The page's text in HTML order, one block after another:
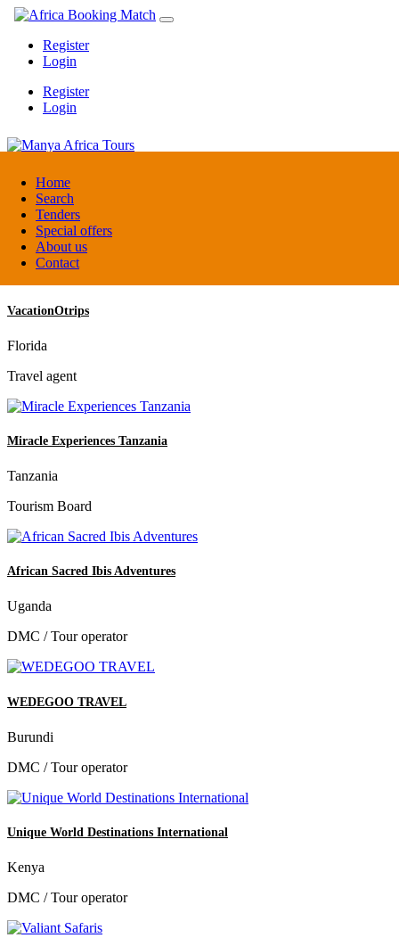
Home
Search
Tenders
Special offers
About us
Contact
Register
Login
Register
Login
Manya Africa Tours
Uganda
DMC / Tour operator
VacationOtrips
Florida
Travel agent
Miracle Experiences Tanzania
Tanzania
Tourism Board
African Sacred Ibis Adventures
Uganda
DMC / Tour operator
WEDEGOO TRAVEL
Burundi
DMC / Tour operator
Unique World Destinations International
Kenya
DMC / Tour operator